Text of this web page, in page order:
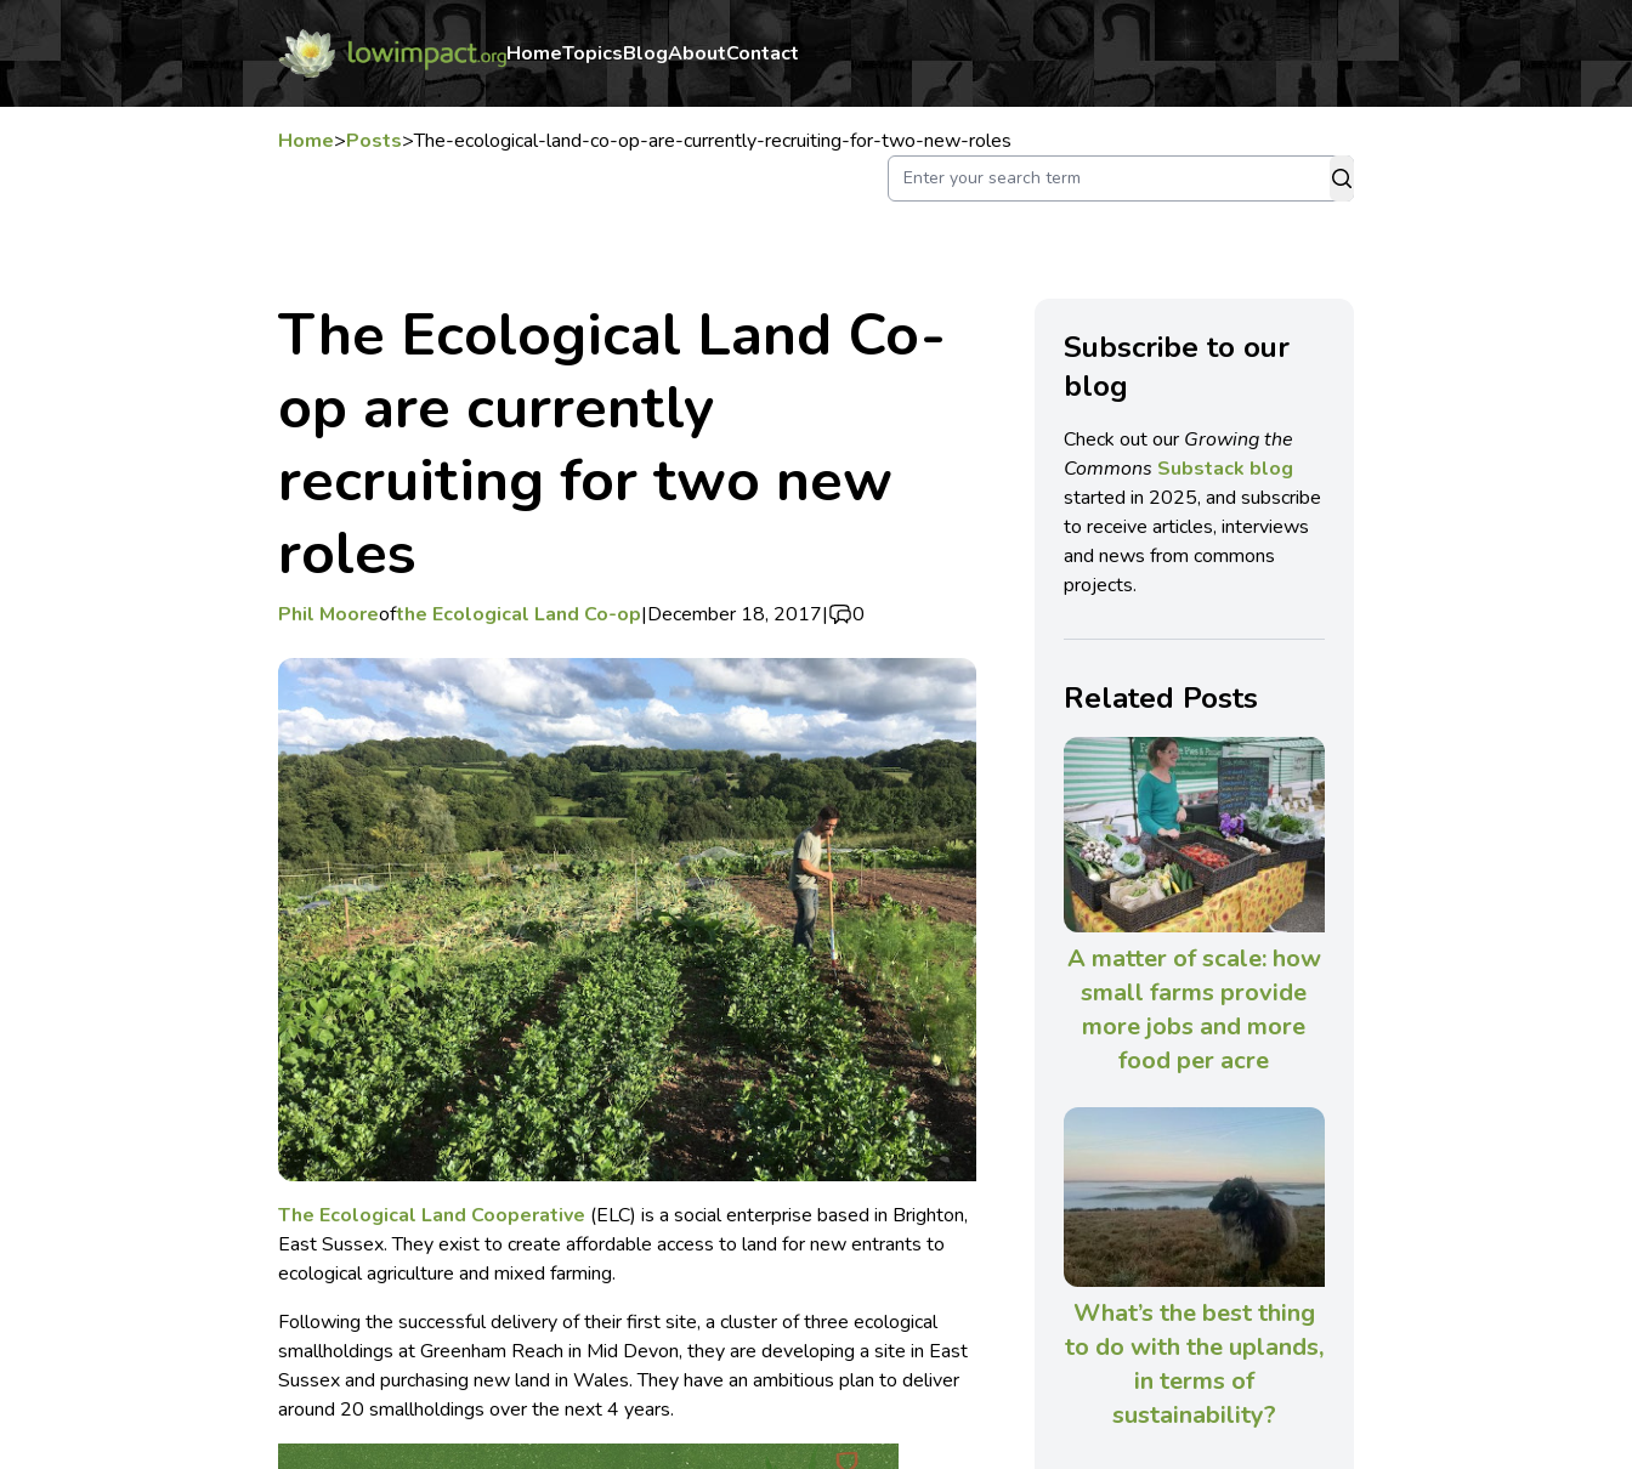
HomeTopicsBlogAboutContact
Home>Posts>The-ecological-land-co-op-are-currently-recruiting-for-two-new-roles
The Ecological Land Co-
op are currently
recruiting for two new
roles
Phil Mooreofthe Ecological Land Co-op|December 18, 2017| 0
The Ecological Land Cooperative (ELC) is a social enterprise based in Brighton,
East Sussex. They exist to create affordable access to land for new entrants to
ecological agriculture and mixed farming.
Following the successful delivery of their first site, a cluster of three ecological
smallholdings at Greenham Reach in Mid Devon, they are developing a site in East
Sussex and purchasing new land in Wales. They have an ambitious plan to deliver
around 20 smallholdings over the next 4 years.
Subscribe to our
blog
Check out our Growing the
Commons Substack blog
started in 2025, and subscribe
to receive articles, interviews
and news from commons
projects.
Related Posts
A matter of scale: how
small farms provide
more jobs and more
food per acre
What’s the best thing
to do with the uplands,
in terms of
sustainability?